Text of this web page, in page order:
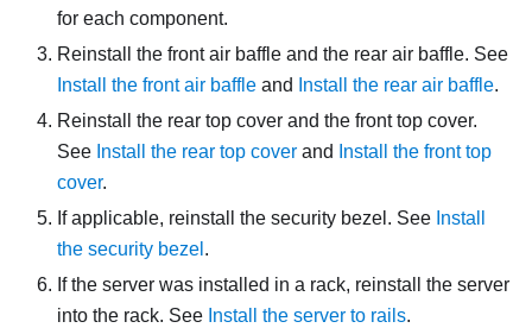
for each component.
Reinstall the front air baffle and the rear air baffle. See
Install the front air baffle and Install the rear air baffle.
Reinstall the rear top cover and the front top cover.
See Install the rear top cover and
Install the front top
cover.
If applicable, reinstall the security bezel. See Install
the security bezel .
If the server was installed in a rack, reinstall the server
into the rack. See Install the server to rails.